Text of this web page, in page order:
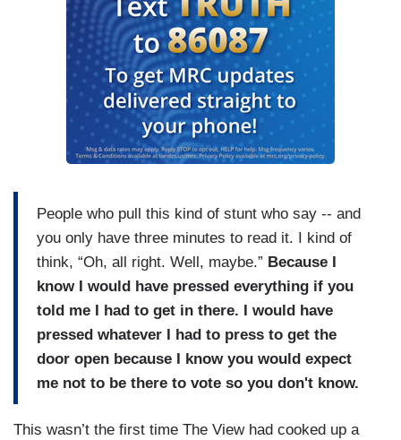
People who pull this kind of stunt who say -- and
you only have three minutes to read it. I kind of
think, “Oh, all right. Well, maybe.” Because I
know I would have pressed everything if you
told me I had to get in there. I would have
pressed whatever I had to press to get the
door open because I know you would expect
me not to be there to vote so you don't know.
This wasn’t the first time The View had cooked up a